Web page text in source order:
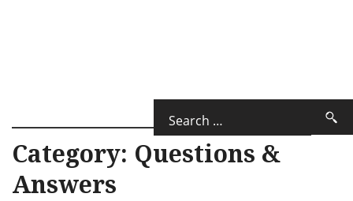
Category: Questions &
Answers